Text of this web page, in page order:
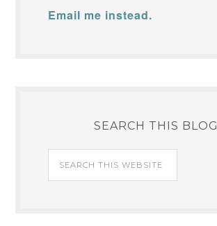
Email me instead.
SEARCH THIS BLOG